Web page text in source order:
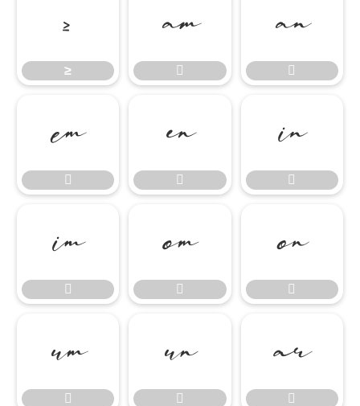
≥
≥ 
 


 
 


 
 


 
 
